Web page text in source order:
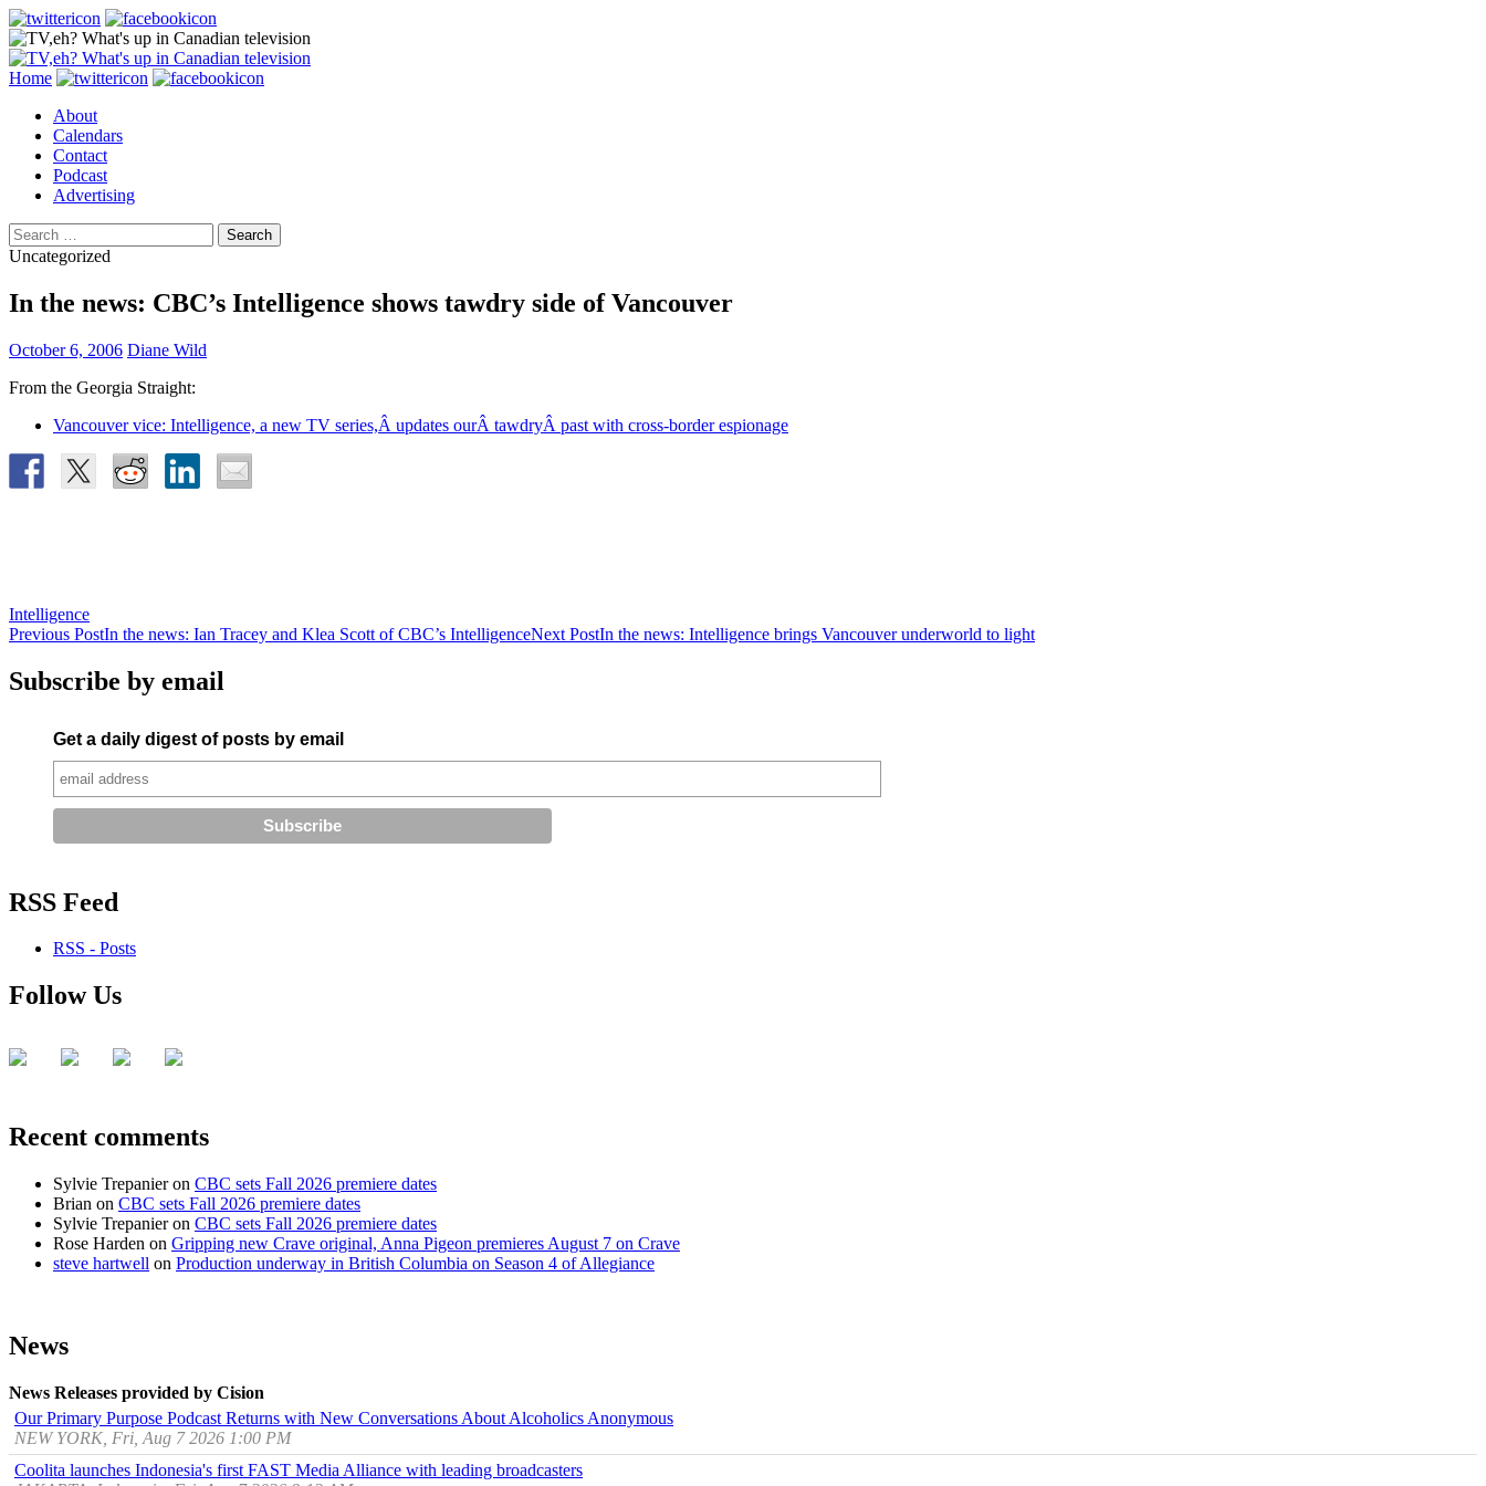
Search
Skip
content
Home
About
Calendars
Contact
Podcast
Advertising
Search
for:
Uncategorized
In the news: CBC’s Intelligence shows tawdry side of Vancouver
October 6, 2006 Diane Wild
From the Georgia Straight:
Vancouver vice: Intelligence, a new TV series,Â updates ourÂ tawdryÂ past with cross-border espionage
Intelligence
Post
navigation
Previous PostIn the news: Ian Tracey and Klea Scott of CBC’s IntelligenceNext PostIn the news: Intelligence brings Vancouver underworld to light
Subscribe by email
Get a daily digest of posts by email
RSS Feed
RSS - Posts
Follow Us
Recent comments
Sylvie Trepanieron CBC sets Fall 2026 premiere dates
Brian on CBC sets Fall 2026 premiere dates
Sylvie Trepanieron CBC sets Fall 2026 premiere dates
Rose Harden on Gripping new Crave original, Anna Pigeon premieres August 7 on Crave
steve hartwell on Production underway in British Columbia on Season 4 of Allegiance
News
News Releases provided by Cision
Our Primary Purpose Podcast Returns with New Conversations About Alcoholics Anonymous
NEW YORK, Fri, Aug 7 2026 1:00 PM
Coolita launches Indonesia's first FAST Media Alliance with leading broadcasters